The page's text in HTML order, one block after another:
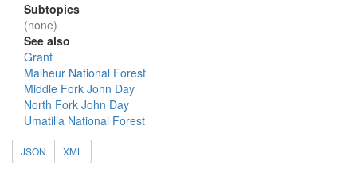
Subtopics
(none)
See also
Grant
Malheur National Forest
Middle Fork John Day
North Fork John Day
Umatilla National Forest
JSON XML